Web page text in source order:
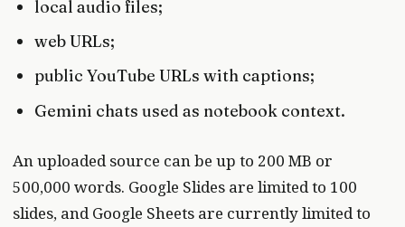
local audio files;
web URLs;
public YouTube URLs with captions;
Gemini chats used as notebook context.
An uploaded source can be up to 200 MB or
500,000 words. Google Slides are limited to 100
slides, and Google Sheets are currently limited to